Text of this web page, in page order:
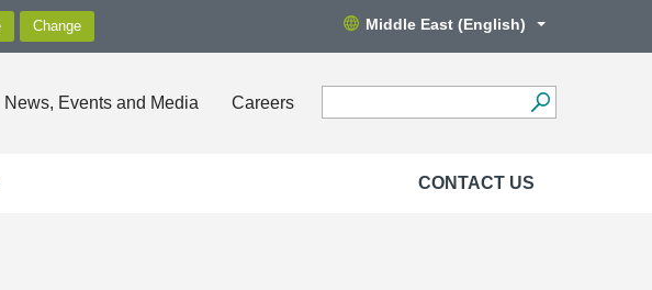
Middle East (English)
News, Events and Media Careers
CONTACT US